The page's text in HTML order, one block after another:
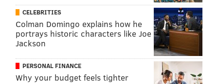
CELEBRITIES
Colman Domingo explains how he
portrays historic characters like Joe
Jackson
PERSONAL FINANCE
Why your budget feels tighter